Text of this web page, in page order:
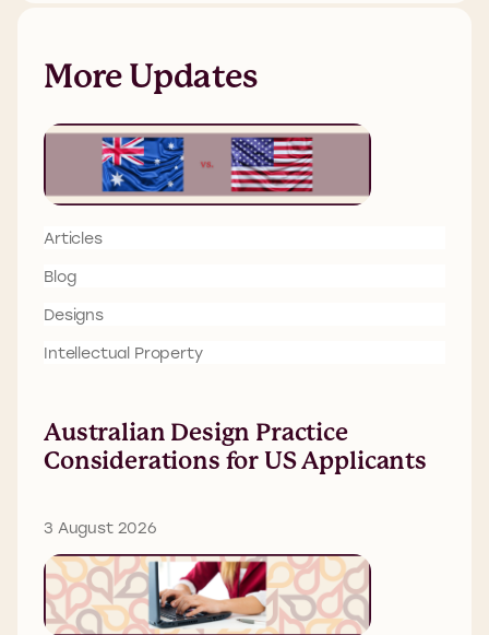
More Updates
Articles
Blog
Designs
Intellectual Property
Australian Design Practice
Considerations for US Applicants
3 August 2026